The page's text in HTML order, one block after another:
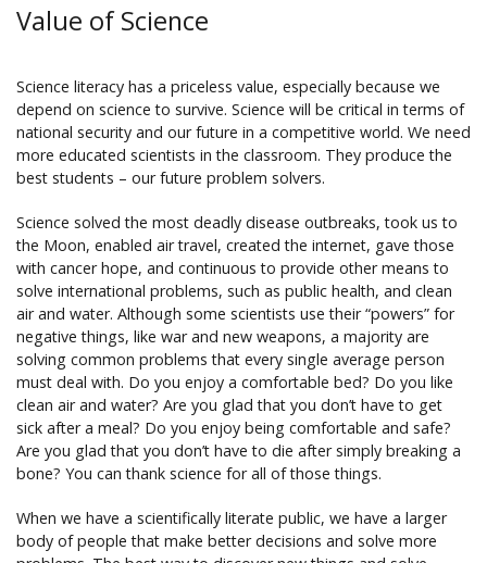
Value of Science
Science literacy has a priceless value, especially because we
depend on science to survive. Science will be critical in terms of
national security and our future in a competitive world. We need
more educated scientists in the classroom. They produce the
best students – our future problem solvers.
Science solved the most deadly disease outbreaks, took us to
the Moon, enabled air travel, created the internet, gave those
with cancer hope, and continuous to provide other means to
solve international problems, such as public health, and clean
air and water. Although some scientists use their “powers” for
negative things, like war and new weapons, a majority are
solving common problems that every single average person
must deal with. Do you enjoy a comfortable bed? Do you like
clean air and water? Are you glad that you don’t have to get
sick after a meal? Do you enjoy being comfortable and safe?
Are you glad that you don’t have to die after simply breaking a
bone? You can thank science for all of those things.
When we have a scientifically literate public, we have a larger
body of people that make better decisions and solve more